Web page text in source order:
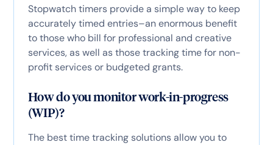
Stopwatch timers provide a simple way to keep
accurately timed entries–an enormous benefit
to those who bill for professional and creative
services, as well as those tracking time for non-
profit services or budgeted grants.
How do you monitor work-in-progress
(WIP)?
The best time tracking solutions allow you to